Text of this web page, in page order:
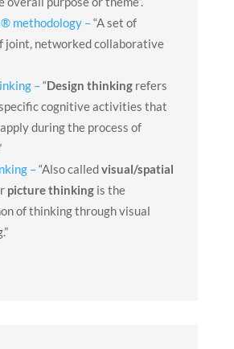
methodology –“A set of
joint, networkedcollaborative
–“Design thinkingrefers
cognitive activities that
during the process of
–“Also calledvisual/spatial
picture thinkingis the
of thinking through visual